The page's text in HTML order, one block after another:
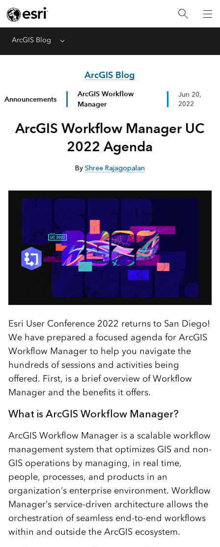
ArcGIS Blog Menu
ArcGIS Blog
Announcements
ArcGIS Workflow
Manager
Jun 20,
2022
ArcGIS Workflow Manager UC
2022 Agenda
By Shree Rajagopalan
Esri User Conference 2022 returns to San Diego!
We have prepared a focused agenda for ArcGIS
Workflow Manager to help you navigate the
hundreds of sessions and activities being
offered. First, is a brief overview of Workflow
Manager and the benefits it offers.
What is ArcGIS Workflow Manager?
ArcGIS Workflow Manager is a scalable workflow
management system that optimizes GIS and non-
GIS operations by managing, in real time,
people, processes, and products in an
organization’s enterprise environment. Workflow
Manager’s service-driven architecture allows the
orchestration of seamless end-to-end workflows
within and outside the ArcGIS ecosystem.